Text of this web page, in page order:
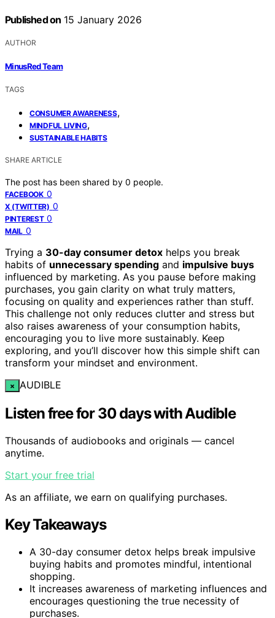
Published on 15 January 2026
AUTHOR
MinusRed Team
TAGS
CONSUMER AWARENESS,
MINDFUL LIVING,
SUSTAINABLE HABITS
SHARE ARTICLE
The post has been shared by 0 people.
FACEBOOK 0
X (TWITTER) 0
PINTEREST 0
MAIL 0
Trying a 30-day consumer detox helps you break
habits of unnecessary spending and impulsive buys
influenced by marketing. As you pause before making
purchases, you gain clarity on what truly matters,
focusing on quality and experiences rather than stuff.
This challenge not only reduces clutter and stress but
also raises awareness of your consumption habits,
encouraging you to live more sustainably. Keep
exploring, and you’ll discover how this simple shift can
transform your mindset and environment.
× AUDIBLE
Listen free for 30 days with Audible
Thousands of audiobooks and originals — cancel
anytime.
Start your free trial
As an affiliate, we earn on qualifying purchases.
Key Takeaways
A 30-day consumer detox helps break impulsive
buying habits and promotes mindful, intentional
shopping.
It increases awareness of marketing influences and
encourages questioning the true necessity of
purchases.